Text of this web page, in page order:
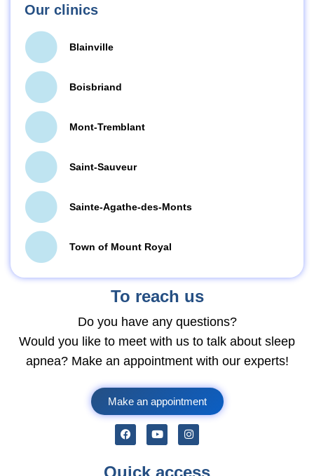
Our clinics
Blainville
Boisbriand
Mont-Tremblant
Saint-Sauveur
Sainte-Agathe-des-Monts
Town of Mount Royal
To reach us
Do you have any questions?
Would you like to meet with us to talk about sleep
apnea? Make an appointment with our experts!
Make an appointment
Quick access